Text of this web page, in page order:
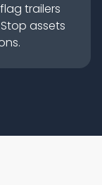
trailers
assets